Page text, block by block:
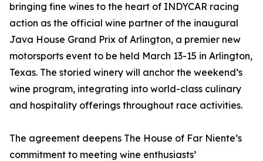
bringing fine wines to the heart of INDYCAR racing
action as the official wine partner of the inaugural
Java House Grand Prix of Arlington, a premier new
motorsports event to be held March 13-15 in Arlington,
Texas. The storied winery will anchor the weekend’s
wine program, integrating into world-class culinary
and hospitality offerings throughout race activities.
The agreement deepens The House of Far Niente’s
commitment to meeting wine enthusiasts’